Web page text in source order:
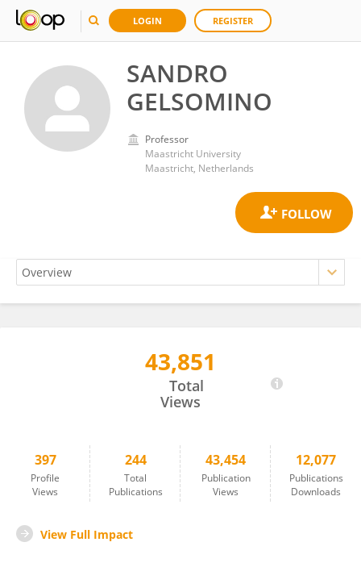
LOGIN REGISTER
SANDRO
GELSOMINO
Professor
Maastricht University
Maastricht, Netherlands
SANDRO GELSOMINO43,851
Total
Views
397
Profile
Views
244
Total
Publications
43,454
Publication
Views
12,077
Publications
Downloads
View Full Impact